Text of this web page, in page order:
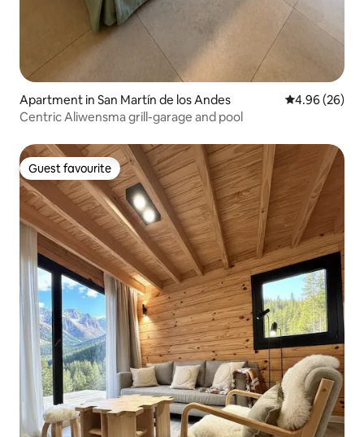
Apartment in San Martín de los Andes 4.96 out of 5
4.96 (26)
Centric Aliwensma grill-garage and pool
Guest favourite
Guest favourite